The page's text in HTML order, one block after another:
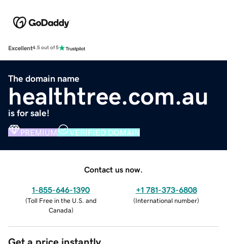
Excellent4.5 out of 5
The domain name
healthtree.com.au
is for sale!
PREMIUM VERIFIED DOMAIN
Contact us now.
1-855-646-1390
(Toll Free in the U.S. and
Canada)
+1 781-373-6808
(International number)